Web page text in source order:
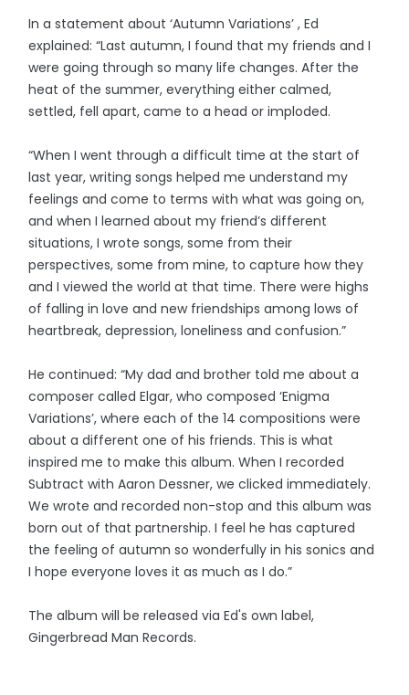
In a statement about ‘Autumn Variations’ , Ed
explained: “Last autumn, I found that my friends and I
were going through so many life changes. After the
heat of the summer, everything either calmed,
settled, fell apart, came to a head or imploded.
“When I went through a difficult time at the start of
last year, writing songs helped me understand my
feelings and come to terms with what was going on,
and when I learned about my friend’s different
situations, I wrote songs, some from their
perspectives, some from mine, to capture how they
and I viewed the world at that time. There were highs
of falling in love and new friendships among lows of
heartbreak, depression, loneliness and confusion.”
He continued: “My dad and brother told me about a
composer called Elgar, who composed ‘Enigma
Variations’, where each of the 14 compositions were
about a different one of his friends. This is what
inspired me to make this album. When I recorded
Subtract with Aaron Dessner, we clicked immediately.
We wrote and recorded non-stop and this album was
born out of that partnership. I feel he has captured
the feeling of autumn so wonderfully in his sonics and
I hope everyone loves it as much as I do.”
The album will be released via Ed's own label,
Gingerbread Man Records.